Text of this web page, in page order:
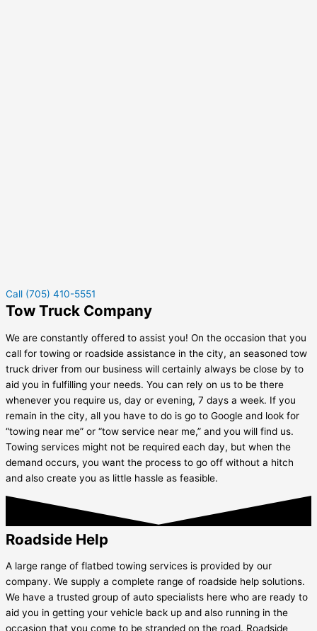
Call (705) 410-5551
Tow Truck Company
We are constantly offered to assist you! On the occasion that you
call for towing or roadside assistance in the city, an seasoned tow
truck driver from our business will certainly always be close by to
aid you in fulfilling your needs. You can rely on us to be there
whenever you require us, day or evening, 7 days a week. If you
remain in the city, all you have to do is go to Google and look for
“towing near me” or “tow service near me,” and you will find us.
Towing services might not be required each day, but when the
demand occurs, you want the process to go off without a hitch
and also create you as little hassle as feasible.
Roadside Help
A large range of flatbed towing services is provided by our
company. We supply a complete range of roadside help solutions.
We have a trusted group of auto specialists here who are ready to
aid you in getting your vehicle back up and also running in the
occasion that you come to be stranded on the road. Roadside